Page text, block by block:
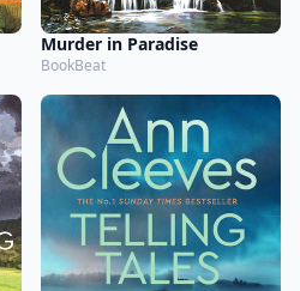
Murder in Paradise
BookBeat